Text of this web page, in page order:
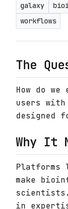
galaxy
workflows
The
How do
users
designed
Why It
Platforms
make
in